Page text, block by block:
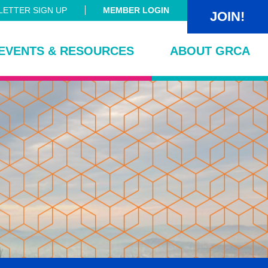
SIGN UP MEMBER LOGIN JOIN!
& RESOURCES ABOUT GRCA